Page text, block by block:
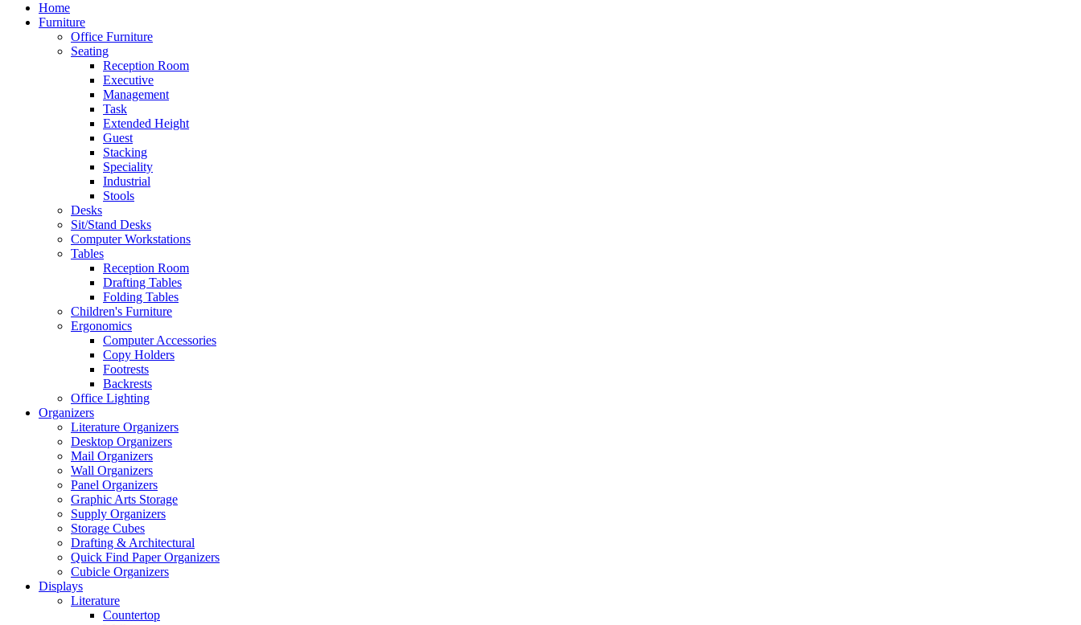
Home
Furniture
Office Furniture
Seating
Reception Room
Executive
Management
Task
Extended Height
Guest
Stacking
Speciality
Industrial
Stools
Desks
Sit/Stand Desks
Computer Workstations
Tables
Reception Room
Drafting Tables
Folding Tables
Children's Furniture
Ergonomics
Computer Accessories
Copy Holders
Footrests
Backrests
Office Lighting
Organizers
Literature Organizers
Desktop Organizers
Mail Organizers
Wall Organizers
Panel Organizers
Graphic Arts Storage
Supply Organizers
Storage Cubes
Drafting & Architectural
Quick Find Paper Organizers
Cubicle Organizers
Displays
Literature
Countertop